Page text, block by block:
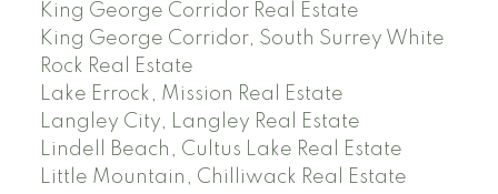
King George Corridor Real Estate
King George Corridor, South Surrey White
Rock Real Estate
Lake Errock, Mission Real Estate
Langley City, Langley Real Estate
Lindell Beach, Cultus Lake Real Estate
Little Mountain, Chilliwack Real Estate